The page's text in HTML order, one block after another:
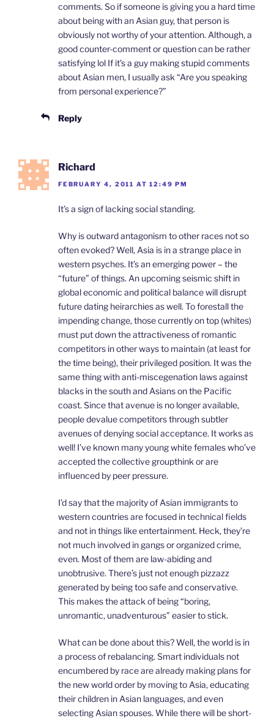
comments. So if someone is giving you a hard time
about being with an Asian guy, that person is
obviously not worthy of your attention. Although, a
good counter-comment or question can be rather
satisfying lol If it’s a guy making stupid comments
about Asian men, I usually ask “Are you speaking
from personal experience?”
Reply
Richard
FEBRUARY 4, 2011 AT 12:49 PM
It’s a sign of lacking social standing.
Why is outward antagonism to other races not so
often evoked? Well, Asia is in a strange place in
western psyches. It’s an emerging power – the
“future” of things. An upcoming seismic shift in
global economic and political balance will disrupt
future dating heirarchies as well. To forestall the
impending change, those currently on top (whites)
must put down the attractiveness of romantic
competitors in other ways to maintain (at least for
the time being), their privileged position. It was the
same thing with anti-miscegenation laws against
blacks in the south and Asians on the Pacific
coast. Since that avenue is no longer available,
people devalue competitors through subtler
avenues of denying social acceptance. It works as
well! I’ve known many young white females who’ve
accepted the collective groupthink or are
influenced by peer pressure.
I’d say that the majority of Asian immigrants to
western countries are focused in technical fields
and not in things like entertainment. Heck, they’re
not much involved in gangs or organized crime,
even. Most of them are law-abiding and
unobtrusive. There’s just not enough pizzazz
generated by being too safe and conservative.
This makes the attack of being “boring,
unromantic, unadventurous” easier to stick.
What can be done about this? Well, the world is in
a process of rebalancing. Smart individuals not
encumbered by race are already making plans for
the new world order by moving to Asia, educating
their children in Asian languages, and even
selecting Asian spouses. While there will be short-